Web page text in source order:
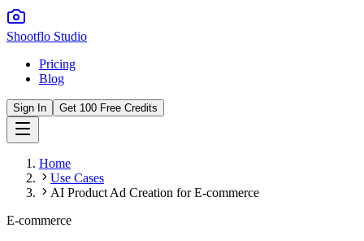
Shootflo Studio
Pricing
Blog
Sign In Get 100 Free Credits
Home
Use Cases
AI Product Ad Creation for E-commerce
E-commerce